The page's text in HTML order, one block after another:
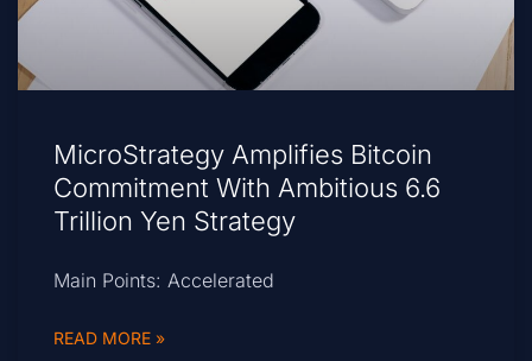
MicroStrategy Amplifies Bitcoin
Commitment With Ambitious 6.6
Trillion Yen Strategy
Main Points: Accelerated
READ MORE »